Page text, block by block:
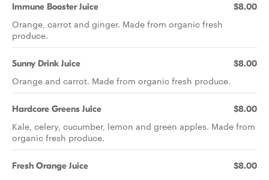
Immune Booster Juice $8.00
Orange, carrot and ginger. Made from organic fresh
produce.
Sunny Drink Juice $8.00
Orange and carrot. Made from organic fresh produce.
Hardcore Greens Juice $8.00
Kale, celery, cucumber, lemon and green apples. Made from
organic fresh produce.
Fresh Orange Juice $8.00